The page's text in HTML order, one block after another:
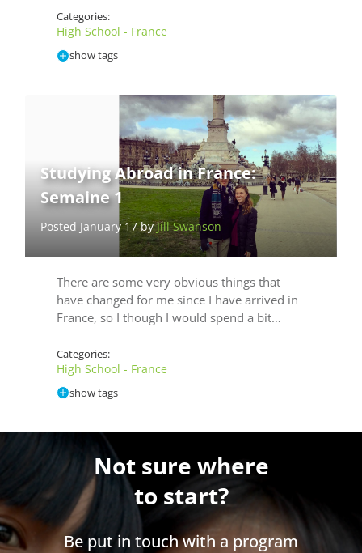
Categories:
High School - France
show tags
Studying Abroad in France:
Semaine 1
Posted January 17 byJill Swanson
There are some very obvious things that
have changed for me since I have arrived in
France, so I though I would spend a bit…
Categories:
High School - France
show tags
Not sure where
to start?
Be put in touch with a program